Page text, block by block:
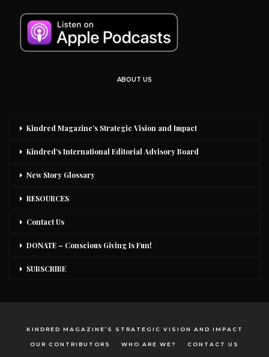
ABOUT US
Kindred Magazine’s Strategic Vision and Impact
Kindred’s International Editorial Advisory Board
New Story Glossary
RESOURCES
Contact Us
DONATE – Conscious Giving Is Fun!
SUBSCRIBE
KINDRED MAGAZINE’S STRATEGIC VISION AND IMPACT
OUR CONTRIBUTORS WHO ARE WE? CONTACT US